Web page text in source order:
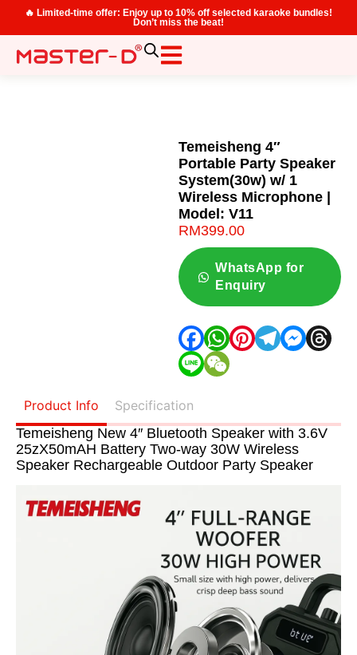
🔥 Limited-time offer: Enjoy up to 10% off selected karaoke bundles!
Don’t miss the beat!
Temeisheng 4″
Portable Party Speaker
System(30w) w/ 1
Wireless Microphone |
Model: V11
RM399.00
WhatsApp for
Enquiry
Product Info
Specification
Temeisheng New 4″ Bluetooth Speaker with 3.6V
25zX50mAH Battery Two-way 30W Wireless
Speaker Rechargeable Outdoor Party Speaker